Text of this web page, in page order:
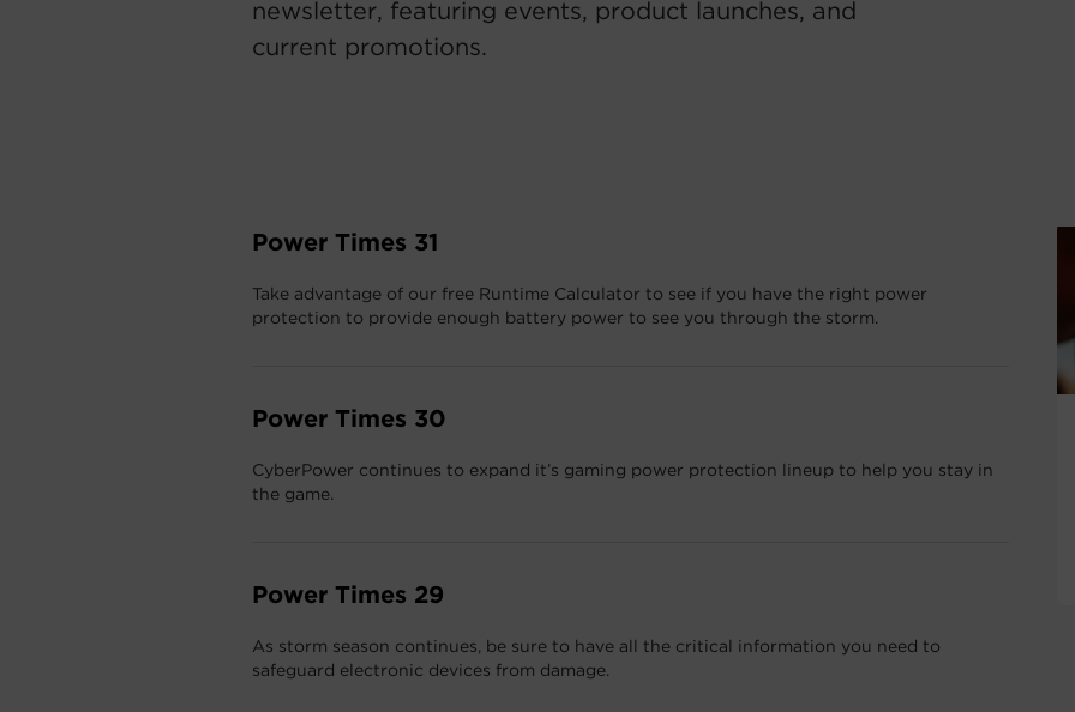
newsletter, featuring events, product launches, and
current promotions.
Power Times 31
Take advantage of our free Runtime Calculator to see if you have the right power
protection to provide enough battery power to see you through the storm.
Power Times 30
CyberPower continues to expand it’s gaming power protection lineup to help you stay in
the game.
Power Times 29
As storm season continues, be sure to have all the critical information you need to
safeguard electronic devices from damage.